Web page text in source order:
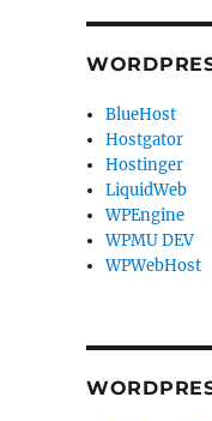
BlueHost
Hostgator
Hostinger
LiquidWeb
WPEngine
WPMU DEV
WPWebHost